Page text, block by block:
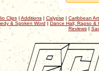
Clips| Additions| Calypso| Caribbean
& Spoken Word | Dance Hall, Rapso &
Reviews|